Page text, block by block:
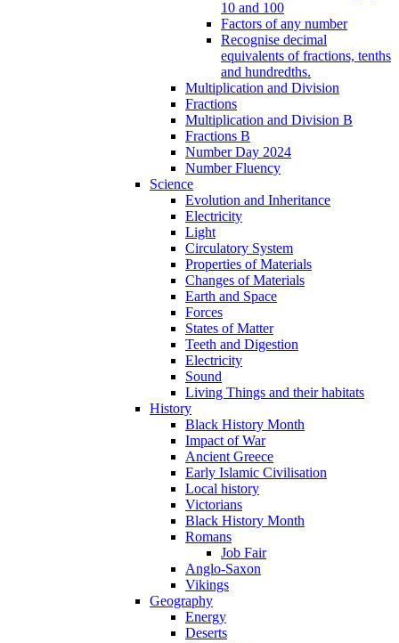
10 and 100
Factors of any number
Recognise decimal
equivalents of fractions, tenths
and hundredths.
Multiplication and Division
Fractions
Multiplication and Division B
Fractions B
Number Day 2024
Number Fluency
Science
Evolution and Inheritance
Electricity
Light
Circulatory System
Properties of Materials
Changes of Materials
Earth and Space
Forces
States of Matter
Teeth and Digestion
Electricity
Sound
Living Things and their habitats
History
Black History Month
Impact of War
Ancient Greece
Early Islamic Civilisation
Local history
Victorians
Black History Month
Romans
Job Fair
Anglo-Saxon
Vikings
Geography
Energy
Deserts